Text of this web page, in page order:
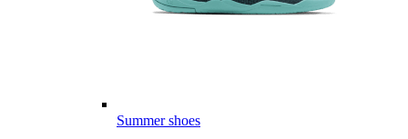
Summer shoes